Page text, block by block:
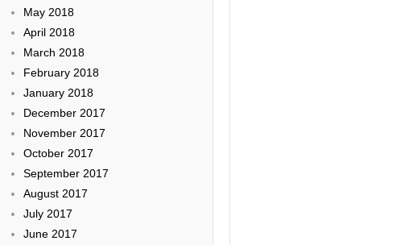
May 2018
April 2018
March 2018
February 2018
January 2018
December 2017
November 2017
October 2017
September 2017
August 2017
July 2017
June 2017